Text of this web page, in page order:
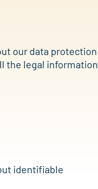
our data protection
the legal information
identifiable